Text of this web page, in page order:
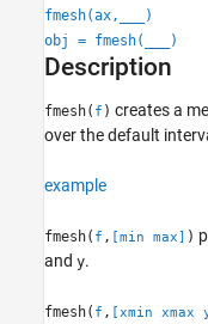
Algorithms
Version History
fmesh(ax,
)
obj = fmesh(
)
Description
fmesh( f ) creates a
over the default
example
fmesh( f , [min max] )
and y.
fmesh( f , [xmin xmax